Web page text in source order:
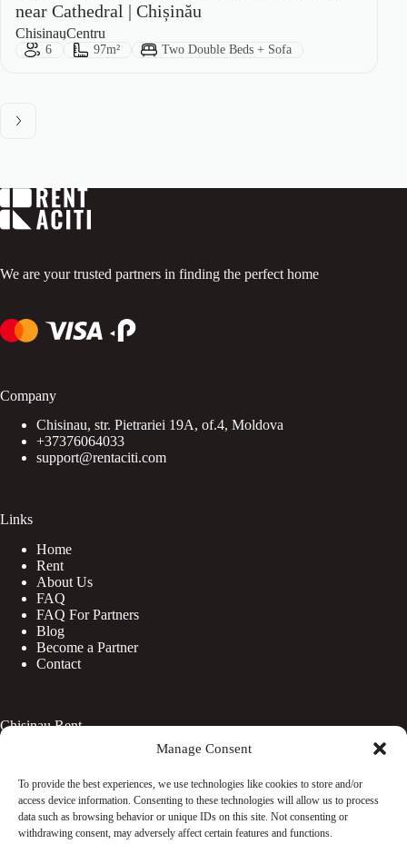
Manage Consent
To provide the best experiences, we use technologies like cookies to store and/or
access device information. Consenting to these technologies will allow us to process
data such as browsing behavior or unique IDs on this site. Not consenting or
withdrawing consent, may adversely affect certain features and functions.
near Cathedral | Chișinău
City:
Chisinau
Area: Centru
Guests:
6 Size:
97m² Bed Type:
Two Double Beds + Sofa
We are your trusted partners in finding the perfect home
Company
Chisinau, str. Pietrariei 19A, of.4, Moldova
+37376064033
support@rentaciti.com
Links
Home
Rent
About Us
FAQ
FAQ For Partners
Blog
Become a Partner
Contact
Chisinau Rent
Rîșcani
Telecentru